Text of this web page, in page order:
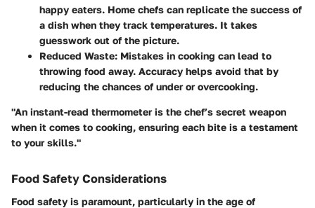
happy eaters. Home chefs can replicate the success of
a dish when they track temperatures. It takes
guesswork out of the picture.
Reduced Waste: Mistakes in cooking can lead to
throwing food away. Accuracy helps avoid that by
reducing the chances of under or overcooking.
"An instant-read thermometer is the chef’s secret weapon
when it comes to cooking, ensuring each bite is a testament
to your skills."
Food Safety Considerations
Food safety is paramount, particularly in the age of